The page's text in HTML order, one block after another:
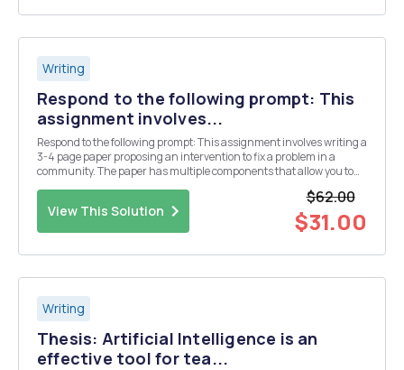
Writing
Respond to the following prompt: This
assignment involves...
Respond to the following prompt: This assignment involves writing a
3-4 page paper proposing an intervention to fix a problem in a
community. The paper has multiple components that allow you to
View This Solution
$62.00
$31.00
Writing
Thesis: Artificial Intelligence is an
effective tool for tea...